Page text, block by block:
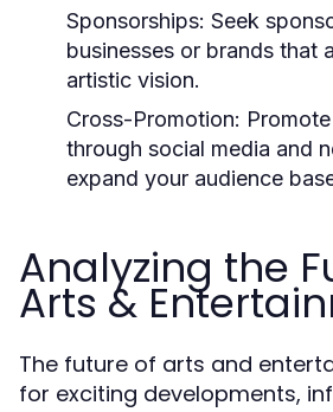
Sponsorships: Seek
businesses or brands that
artistic vision.
Cross-Promotion:
through social media and
expand your audience
Analyzing the
Arts &
The future of arts and
for exciting developments,